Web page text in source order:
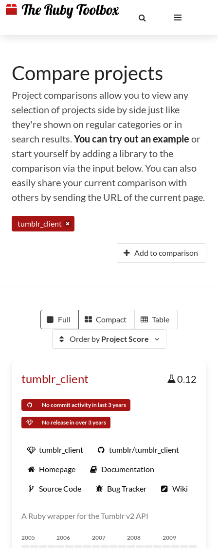
Compare projects
Project comparisons allow you to view any
selection of projects side by side just like
they're shown on regular categories or in
search results.You can try out an example or
start yourself by adding a library to the
comparison via the input below. You can also
easily share your current comparison with
others by sending the URL of the current page.
tumblr_client
Add to comparison
Full Compact Table
Order by Project Score
tumblr_client 0.12
No commit activity in last 3 years
No release in over 3 years
tumblr_client tumblr/tumblr_client
Homepage Documentation
Source Code Bug Tracker Wiki
A Ruby wrapper for the Tumblr v2 API
2005 2006 2007 2008 2009